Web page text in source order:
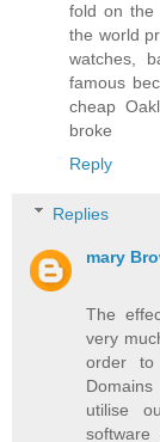
fold on the
the world
watches,
famous
cheap
broke
Reply
Replies
mary
The
very
order to
utilise
software